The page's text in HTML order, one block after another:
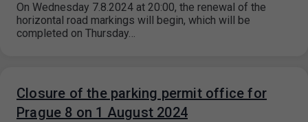
On Wednesday 7.8.2024 at 20:00, the renewal of the
horizontal road markings will begin, which will be
completed on Thursday…
Closure of the parking permit office for
Prague 8 on 1 August 2024